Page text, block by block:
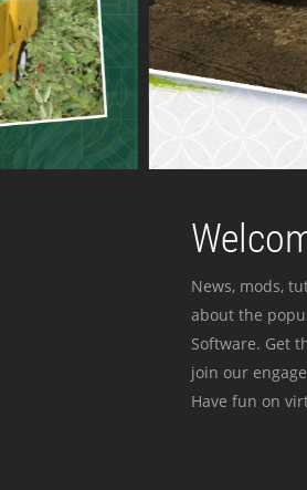
News, mods,
about the
Software. Get
join our
Have fun on